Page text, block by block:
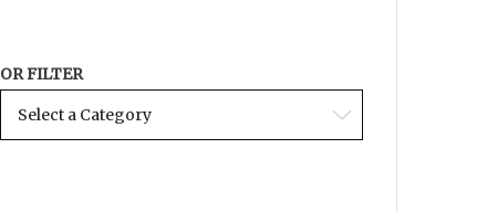
OR FILTER